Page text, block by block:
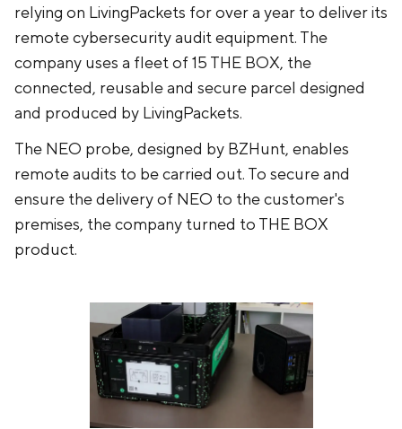
relying on LivingPackets for over a year to deliver its
remote cybersecurity audit equipment. The
company uses a fleet of 15 THE BOX, the
connected, reusable and secure parcel designed
and produced by LivingPackets.
The NEO probe, designed by BZHunt, enables
remote audits to be carried out. To secure and
ensure the delivery of NEO to the customer's
premises, the company turned to THE BOX
product.